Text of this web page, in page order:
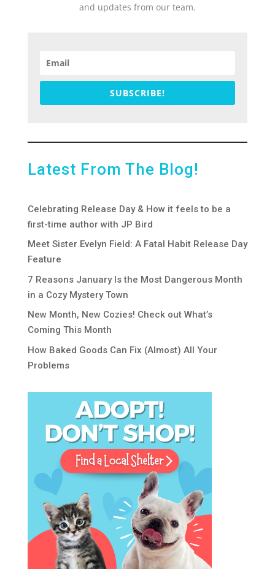
and updates from our team.
SUBSCRIBE!
Latest From The Blog!
Celebrating Release Day & How it feels to be a
first-time author with JP Bird
Meet Sister Evelyn Field: A Fatal Habit Release Day
Feature
7 Reasons January Is the Most Dangerous Month
in a Cozy Mystery Town
New Month, New Cozies! Check out What’s
Coming This Month
How Baked Goods Can Fix (Almost) All Your
Problems